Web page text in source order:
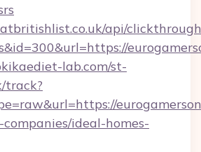
api/
lab.com/st-
track?
ideal-homes-